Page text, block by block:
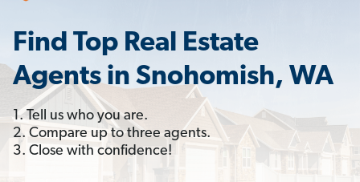
Find Top Real Estate
Agents in Snohomish, WA
1. Tell us who you are.
2. Compare up to three agents.
3. Close with confidence!